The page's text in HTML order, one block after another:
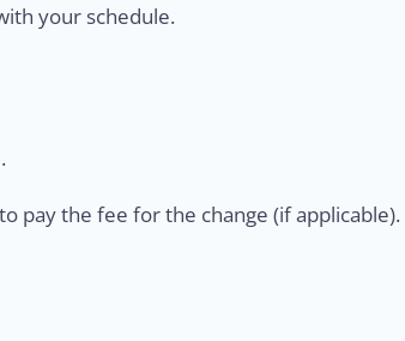
your schedule.
pay the fee for the change (if applicable).